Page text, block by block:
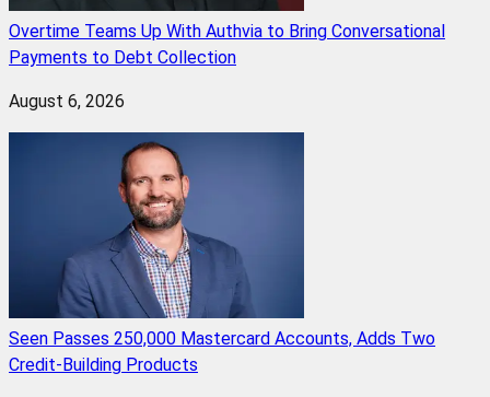
Overtime Teams Up With Authvia to Bring Conversational
Payments to Debt Collection
August 6, 2026
Seen Passes 250,000 Mastercard Accounts, Adds Two
Credit-Building Products